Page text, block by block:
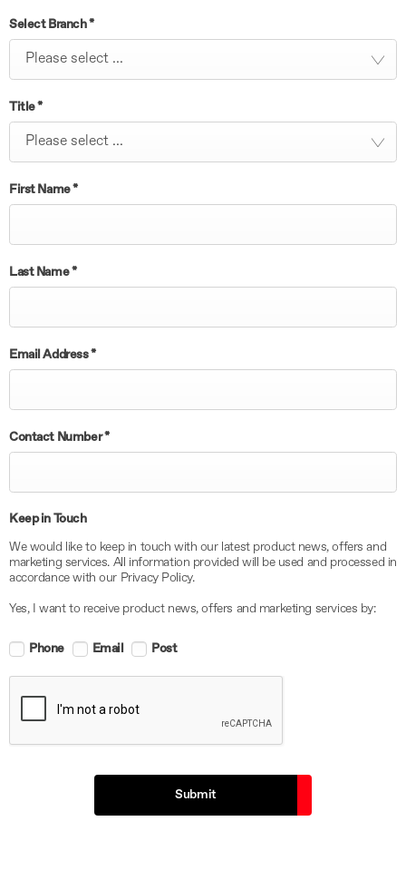
Select Branch*
Please select ...
Title*
Please select ...
First Name*
Last Name*
Email Address*
Contact Number*
Keep in Touch
We would like to keep in touch with our latest product news, offers and
marketing services. All information provided will be used and processed in
accordance with our Privacy Policy.
Yes, I want to receive product news, offers and marketing services by:
Phone Email Post
Submit